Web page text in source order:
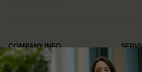
COMPANY INFO
About Us